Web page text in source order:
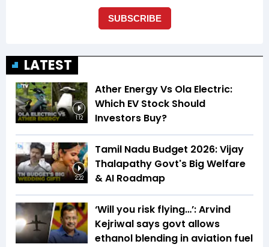
LATEST
1:12
Ather Energy Vs Ola Electric:
Which EV Stock Should
Investors Buy?
2:22
Tamil Nadu Budget 2026: Vijay
Thalapathy Govt's Big Welfare
& AI Roadmap
‘Will you risk flying…’: Arvind
Kejriwal says govt allows
ethanol blending in aviation fuel